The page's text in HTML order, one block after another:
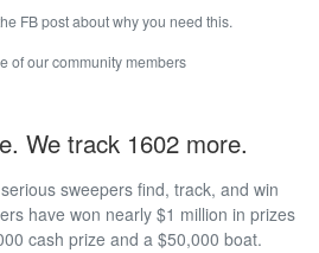
FB post about why you need this.
of our community members
We track 1602 more.
sweepers find, track, and win
have won nearly $1 million in prizes
cash prize and a $50,000 boat.